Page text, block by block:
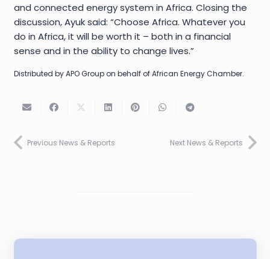
and connected energy system in Africa. Closing the
discussion, Ayuk said: “Choose Africa. Whatever you
do in Africa, it will be worth it – both in a financial
sense and in the ability to change lives.”
Distributed by APO Group on behalf of African Energy Chamber.
Previous News & Reports Next News & Reports